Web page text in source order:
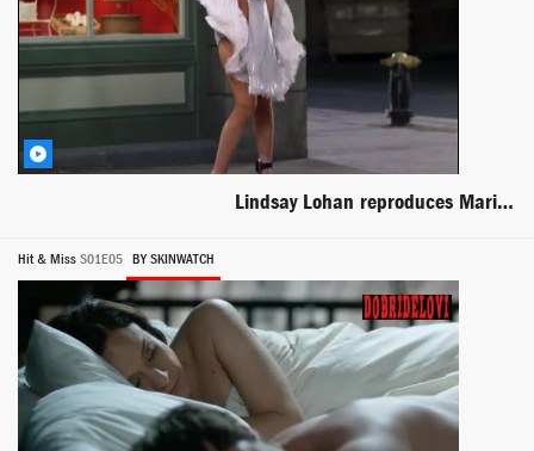
Lindsay Lohan reproduces Marilyn Monroe iconic scene -- InAPPropriate Comedy
Hit & Miss S01E05 BY SKINWATCH